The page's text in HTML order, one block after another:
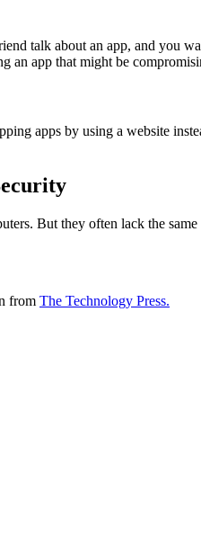
talk about an app, and you
app that might be
apps by using a website
But they often lack the
from The Technology Press.